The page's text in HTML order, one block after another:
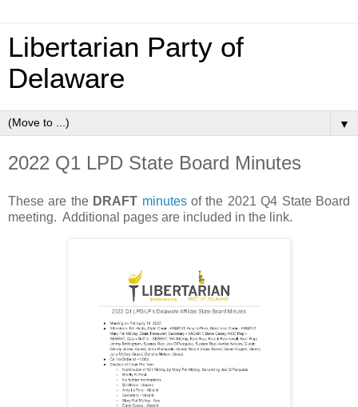
Libertarian Party of
Delaware
▼
2022 Q1 LPD State Board Minutes
These are the DRAFT minutesof the 2021 Q4 State Board
meeting. Additional pages are included in the link.